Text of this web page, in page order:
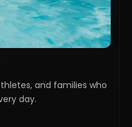
and families who
day.